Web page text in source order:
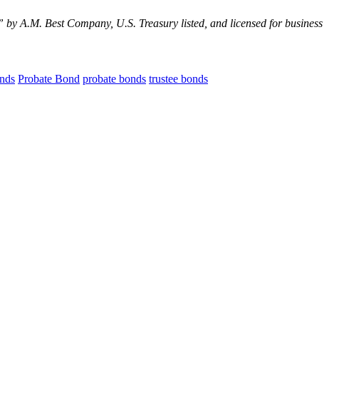
by A.M. Best Company, U.S. Treasury listed, and licensed for business
Probate Bond probate bonds trustee bonds